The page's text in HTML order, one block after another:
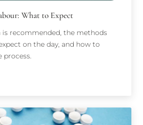
What to Expect
recommended, the methods
on the day, and how to
process.